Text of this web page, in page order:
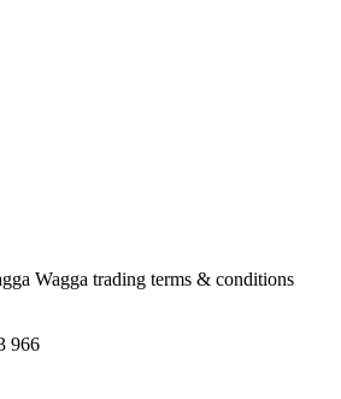
Wagga trading terms & conditions
966